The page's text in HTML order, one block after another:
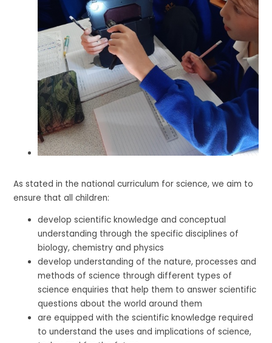
As stated in the national curriculum for science, we aim to
ensure that all children:
develop scientific knowledge and conceptual
understanding through the specific disciplines of
biology, chemistry and physics
develop understanding of the nature, processes and
methods of science through different types of
science enquiries that help them to answer scientific
questions about the world around them
are equipped with the scientific knowledge required
to understand the uses and implications of science,